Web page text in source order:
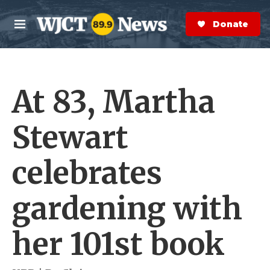
Skip to main content
M
e
n
S
e
a
r
Donate Now
At 83, Martha
Stewart
celebrates
gardening with
her 101st book